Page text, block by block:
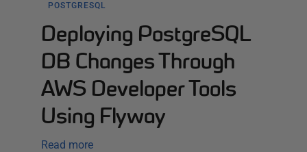
POSTGRESQL
Deploying PostgreSQL
DB Changes Through
AWS Developer Tools
Using Flyway
Read more